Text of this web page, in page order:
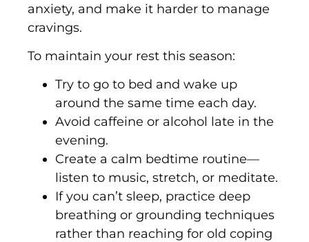
anxiety, and make it harder to manage
cravings.
To maintain your rest this season:
Try to go to bed and wake up
around the same time each day.
Avoid caffeine or alcohol late in the
evening.
Create a calm bedtime routine—
listen to music, stretch, or meditate.
If you can’t sleep, practice deep
breathing or grounding techniques
rather than reaching for old coping